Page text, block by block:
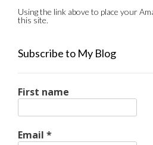
Using the link above to place your
this site.
Subscribe to My Blog
First name
Email *